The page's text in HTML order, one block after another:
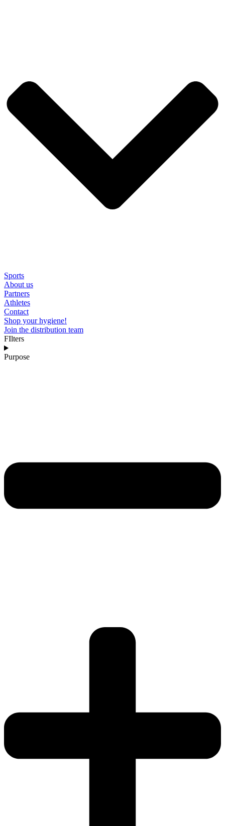
Sports
About us
Partners
Athletes
Contact
Shop your hygiene!
Join the distribution team
FIlters
Purpose